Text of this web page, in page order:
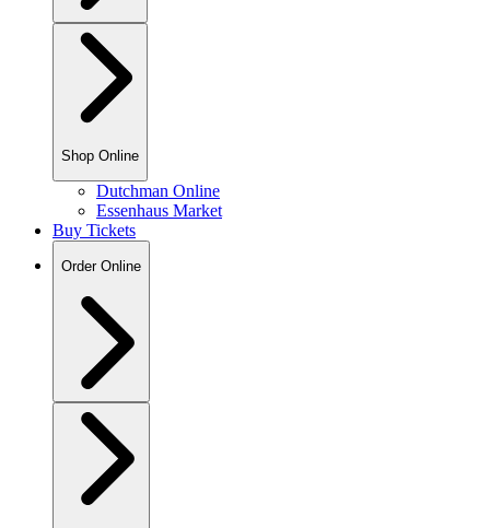
Shop Online
Dutchman Online
Essenhaus Market
Buy Tickets
Order Online